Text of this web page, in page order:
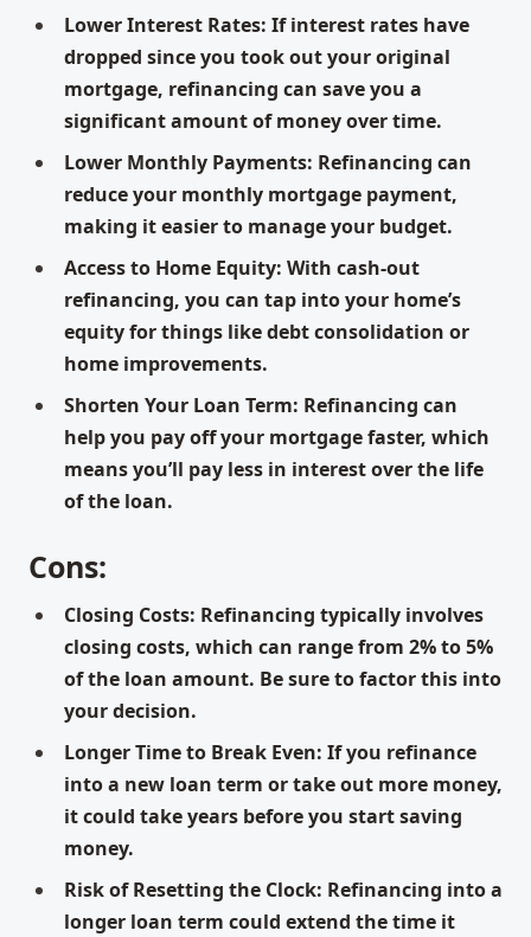
Lower Interest Rates: If interest rates have
dropped since you took out your original
mortgage, refinancing can save you a
significant amount of money over time.
Lower Monthly Payments: Refinancing can
reduce your monthly mortgage payment,
making it easier to manage your budget.
Access to Home Equity: With cash-out
refinancing, you can tap into your home’s
equity for things like debt consolidation or
home improvements.
Shorten Your Loan Term: Refinancing can
help you pay off your mortgage faster, which
means you’ll pay less in interest over the life
of the loan.
Cons:
Closing Costs: Refinancing typically involves
closing costs, which can range from 2% to 5%
of the loan amount. Be sure to factor this into
your decision.
Longer Time to Break Even: If you refinance
into a new loan term or take out more money,
it could take years before you start saving
money.
Risk of Resetting the Clock: Refinancing into a
longer loan term could extend the time it